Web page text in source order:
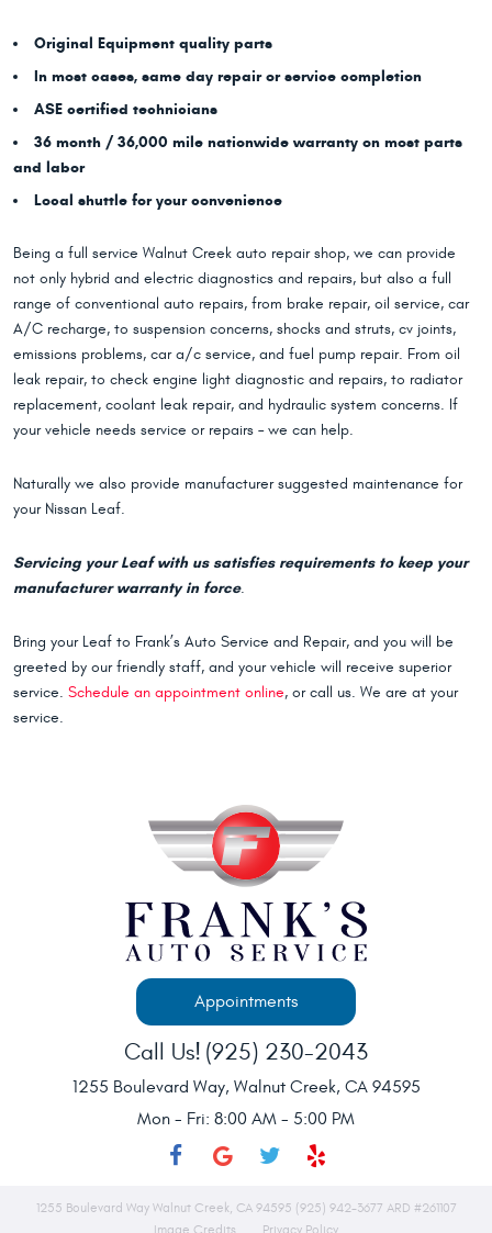
Original Equipment quality parts
In most cases, same day repair or service completion
ASE certified technicians
36 month / 36,000 mile nationwide warranty on most parts
and labor
Local shuttle for your convenience
Being a full service Walnut Creek auto repair shop, we can provide
not only hybrid and electric diagnostics and repairs, but also a full
range of conventional auto repairs, from brake repair, oil service, car
A/C recharge, to suspension concerns, shocks and struts, cv joints,
emissions problems, car a/c service, and fuel pump repair. From oil
leak repair, to check engine light diagnostic and repairs, to radiator
replacement, coolant leak repair, and hydraulic system concerns. If
your vehicle needs service or repairs – we can help.
Naturally we also provide manufacturer suggested maintenance for
your Nissan Leaf.
Servicing your Leaf with us satisfies requirements to keep your
manufacturer warranty in force.
Bring your Leaf to Frank’s Auto Service and Repair, and you will be
greeted by our friendly staff, and your vehicle will receive superior
service. Schedule an appointment online, or call us. We are at your
service.
Appointments
Call Us! (925) 230-2043
1255 Boulevard Way, Walnut Creek, CA 94595
Mon - Fri: 8:00 AM - 5:00 PM
1255 Boulevard Way Walnut Creek, CA 94595 (925) 942-3677 ARD #261107
Image Credits
Privacy Policy